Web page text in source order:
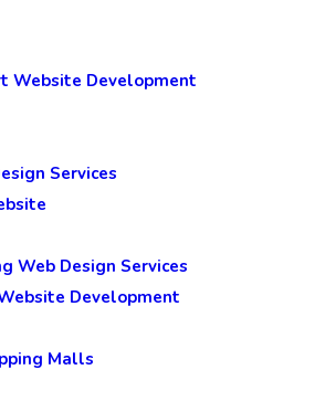
Website Development
Services
Web Design Services
Development
Malls